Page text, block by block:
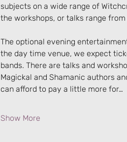
subjects on a wide range of
the workshops, or talks range
The optional evening
the day time venue, we expect
bands. There are talks and
Magickal and Shamanic authors
can afford to pay a little more for…
Show More